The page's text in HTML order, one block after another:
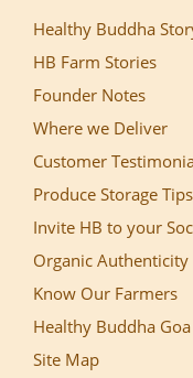
Healthy Buddha
HB Farm Stories
Founder Notes
Where we Deliver
Customer
Produce Storage Tips
Invite HB to your
Organic Authenticity
Know Our Farmers
Healthy Buddha
Site Map